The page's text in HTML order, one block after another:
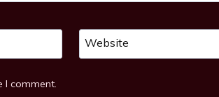
Website
I comment.